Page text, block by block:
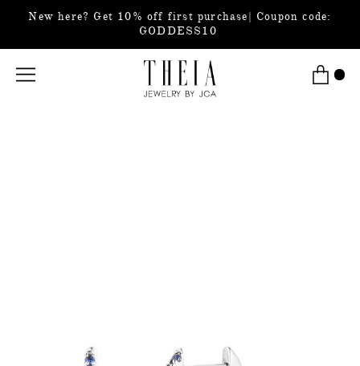
New here? Get 10% off first purchase| Coupon code:
GODDESS10